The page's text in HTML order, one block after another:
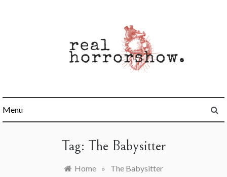
Menu
Tag: The Babysitter
Home » The Babysitter